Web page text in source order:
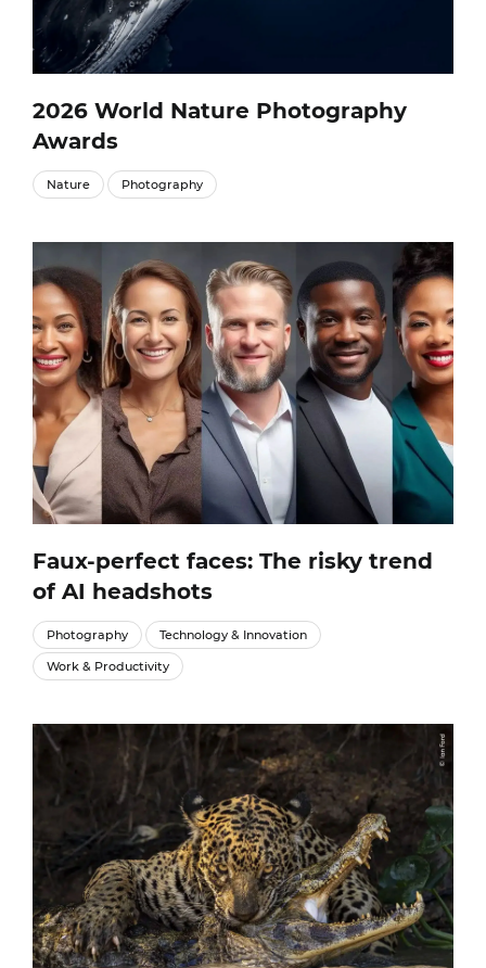
2026 World Nature Photography
Awards
Nature Photography
Faux-perfect faces: The risky trend
of AI headshots
Photography Technology & Innovation
Work & Productivity